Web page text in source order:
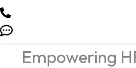
Empowering